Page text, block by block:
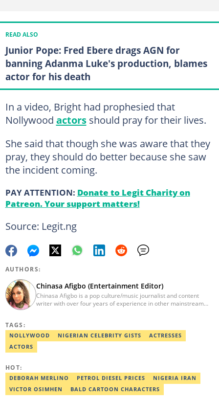
READ ALSO
Junior Pope: Fred Ebere drags AGN for
banning Adanma Luke's production, blames
actor for his death
In a video, Bright had prophesied that
Nollywood actorsshould pray for their lives.
She said that though she was aware that they
pray, they should do better because she saw
the incident coming.
PAY ATTENTION: Donate to Legit Charity on
Patreon. Your support matters!
Source: Legit.ng
AUTHORS:
Chinasa Afigbo (Entertainment Editor)
Chinasa Afigbo is a pop culture/music journalist and content
writer with over four years of experience in other mainstream
also moved on to pursue a program in media and
communications. Chinasa has also been published in other Intl
TAGS:
NOLLYWOOD NIGERIAN CELEBRITY GISTS
ACTRESSES
ACTORS
HOT:
DEBORAH MERLINO PETROL DIESEL PRICES
NIGERIA IRAN
VICTOR OSIMHEN
BALD CARTOON CHARACTERS